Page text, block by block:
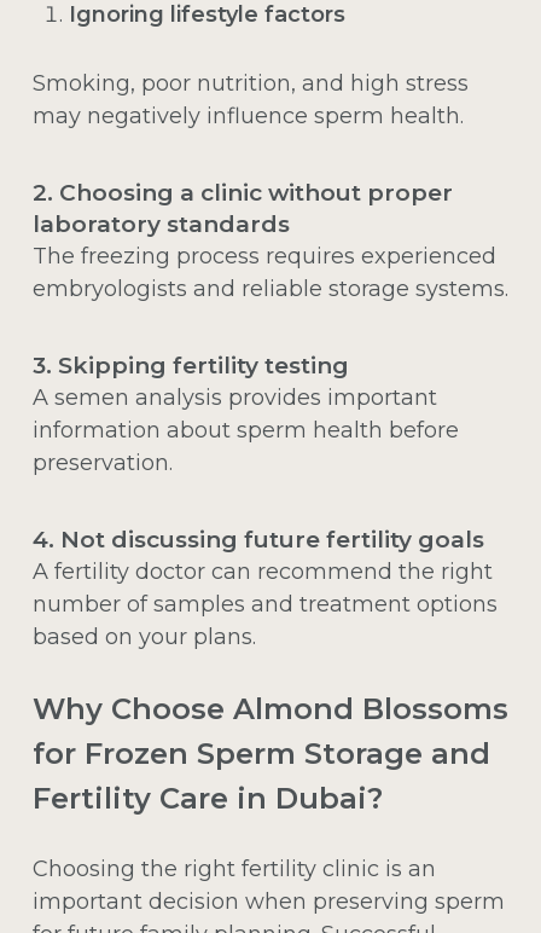
Ignoring lifestyle factors
Smoking, poor nutrition, and high stress
may negatively influence sperm health.
2. Choosing a clinic without proper
laboratory standards
The freezing process requires experienced
embryologists and reliable storage systems.
3. Skipping fertility testing
A semen analysis provides important
information about sperm health before
preservation.
4. Not discussing future fertility goals
A fertility doctor can recommend the right
number of samples and treatment options
based on your plans.
Why Choose Almond Blossoms
for Frozen Sperm Storage and
Fertility Care in Dubai?
Choosing the right fertility clinic is an
important decision when preserving sperm